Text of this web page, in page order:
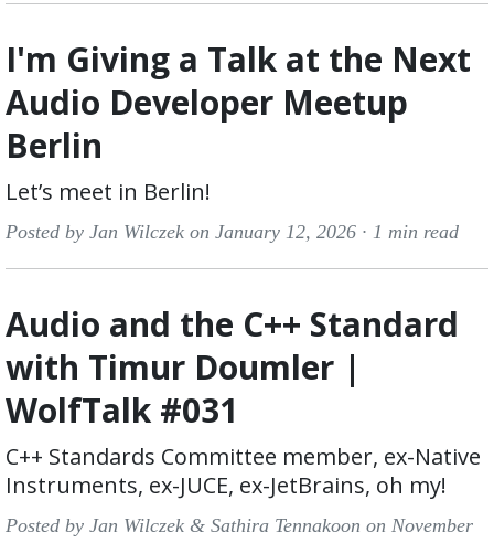
I'm Giving a Talk at the Next
Audio Developer Meetup
Berlin
Let’s meet in Berlin!
Posted by Jan Wilczek on January 12, 2026 · 1 min read
Audio and the C++ Standard
with Timur Doumler |
WolfTalk #031
C++ Standards Committee member, ex-Native
Instruments, ex-JUCE, ex-JetBrains, oh my!
Posted by Jan Wilczek & Sathira Tennakoon on November